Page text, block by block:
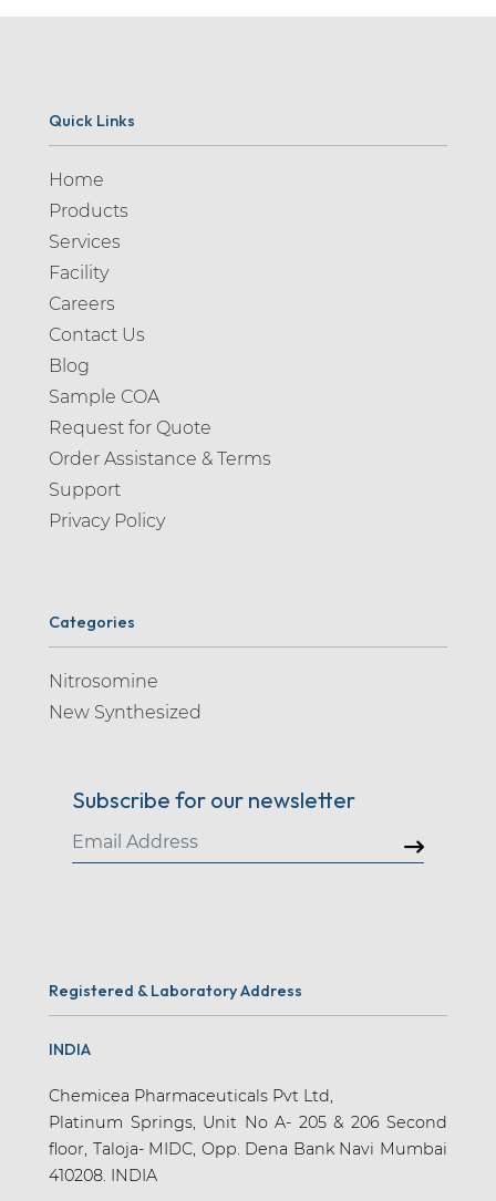
Quick Links
Home
Products
Services
Facility
Careers
Contact Us
Blog
Sample COA
Request for Quote
Order Assistance & Terms
Support
Privacy Policy
Categories
Nitrosomine
New Synthesized
Subscribe for our newsletter
Registered & Laboratory Address
INDIA
Chemicea Pharmaceuticals Pvt Ltd,
Platinum Springs, Unit No A- 205 & 206 Second
floor, Taloja- MIDC, Opp. Dena Bank Navi Mumbai
410208. INDIA